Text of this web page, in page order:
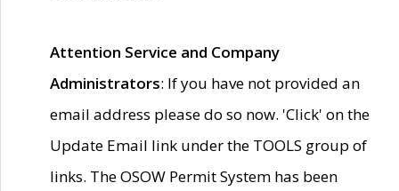
Attention Service and Company
Administrators: If you have not provided an
email address please do so now. 'Click' on the
Update Email link under the TOOLS group of
links. The OSOW Permit System has been